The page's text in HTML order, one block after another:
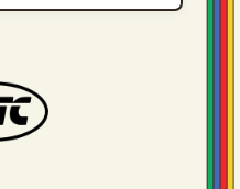
once an
If an input error
selection or